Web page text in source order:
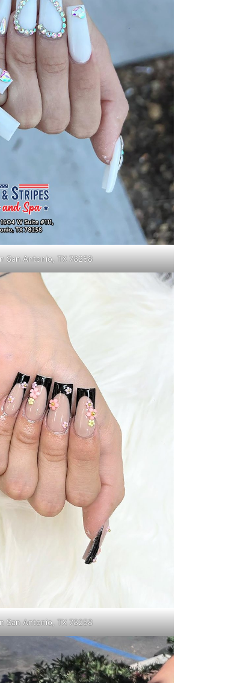
San Antonio, TX 78258
San Antonio, TX 78258